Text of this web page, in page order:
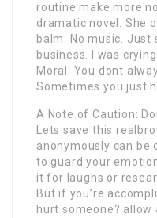
routine make more
dramatic novel. She
balm. No music. Just
business. I was
Moral: You dont
Sometimes you just
A Note of Caution:
Lets save this
anonymously can be
to guard your
it for laughs or
But if you’re
hurt someone? allow